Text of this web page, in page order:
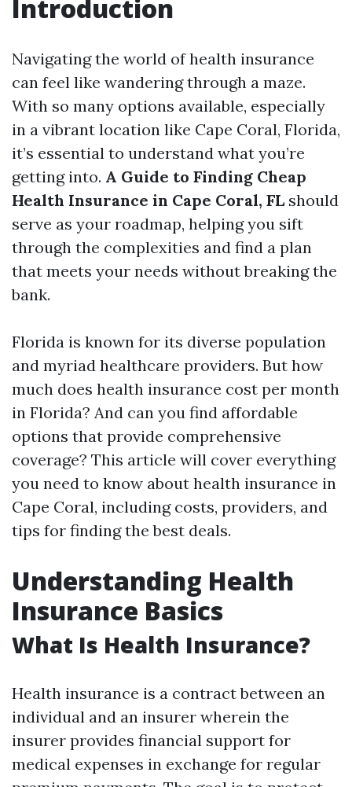
Introduction
Navigating the world of health insurance
can feel like wandering through a maze.
With so many options available, especially
in a vibrant location like Cape Coral, Florida,
it’s essential to understand what you’re
getting into. A Guide to Finding Cheap
Health Insurance in Cape Coral, FL should
serve as your roadmap, helping you sift
through the complexities and find a plan
that meets your needs without breaking the
bank.
Florida is known for its diverse population
and myriad healthcare providers. But how
much does health insurance cost per month
in Florida? And can you find affordable
options that provide comprehensive
coverage? This article will cover everything
you need to know about health insurance in
Cape Coral, including costs, providers, and
tips for finding the best deals.
Understanding Health
Insurance Basics
What Is Health Insurance?
Health insurance is a contract between an
individual and an insurer wherein the
insurer provides financial support for
medical expenses in exchange for regular